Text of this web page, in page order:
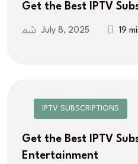
Get the Best IPTV
July 8, 2025 19
IPTV SUBSCRIPTIONS
Get the Best IPTV
Entertainment